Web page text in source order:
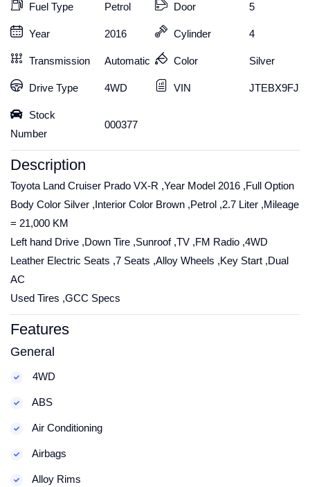
Fuel Type Petrol
Year 2016
Transmission Automatic
Drive Type 4WD
Stock
Number
000377
Door 5
Cylinder 4
Color Silver
VIN
Description
Toyota Land Cruiser Prado VX-R ,Year Model 2016 ,Full Option
Body Color Silver ,Interior Color Brown ,Petrol ,2.7 Liter ,Mileage
= 21,000 KM
Left hand Drive ,Down Tire ,Sunroof ,TV ,FM Radio ,4WD
Leather Electric Seats ,7 Seats ,Alloy Wheels ,Key Start ,Dual
AC
Used Tires ,GCC Specs
Features
General
4WD
ABS
Air Conditioning
Airbags
Alloy Rims